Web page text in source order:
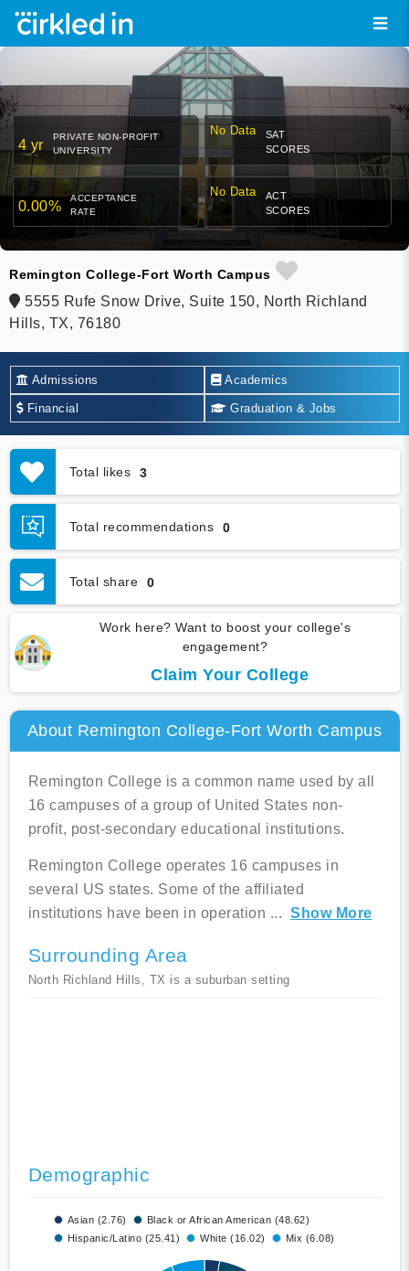
4 yr
PRIVATE NON-PROFIT
UNIVERSITY
No Data
SAT
SCORES
0.00%
ACCEPTANCE
RATE
No Data
ACT
SCORES
Remington College-Fort Worth Campus
5555 Rufe Snow Drive, Suite 150, North Richland
Hills, TX, 76180
Admissions Academics
Financial Graduation & Jobs
Total likes 3
Total recommendations 0
Total share 0
Work here? Want to boost your college's
engagement?
Claim Your College
About Remington College-Fort Worth Campus
Remington College is a common name used by all
16 campuses of a group of United States non-
profit, post-secondary educational institutions.
Remington College operates 16 campuses in
several US states. Some of the affiliated
institutions have been in operation ... Show More
Surrounding Area
North Richland Hills, TX is a suburban setting
Demographic
Asian (2.76)
Black or African American (48.62)
Hispanic/Latino (25.41)
White (16.02) Mix (6.08)